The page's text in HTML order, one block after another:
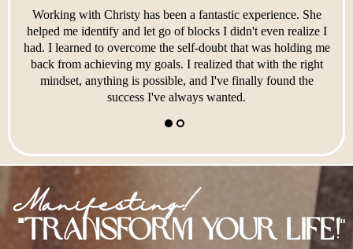
Working with Christy has been a fantastic experience. She
helped me identify and let go of blocks I didn't even realize I
had. I learned to overcome the self-doubt that was holding me
back from achieving my goals. I realized that with the right
mindset, anything is possible, and I've finally found the
success I've always wanted.
Manifesting!
"Transform Your Life!"